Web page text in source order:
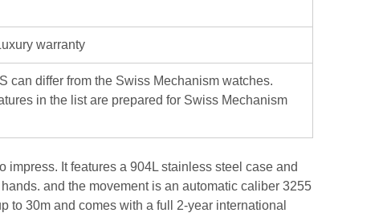
warranty
can differ from the Swiss Mechanism watches.
in the list are prepared for Swiss Mechanism
It features a 904L stainless steel case and
and the movement is an automatic caliber 3255
30m and comes with a full 2-year international